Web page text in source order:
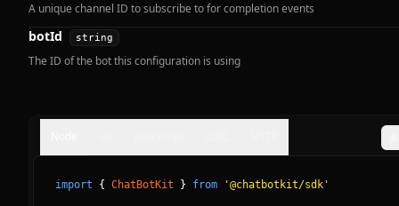
A unique channel ID to subscribe to for completion events
botId string
The ID of the bot this configuration is using
import { ChatBotKit } from '@chatbotkit/sdk'